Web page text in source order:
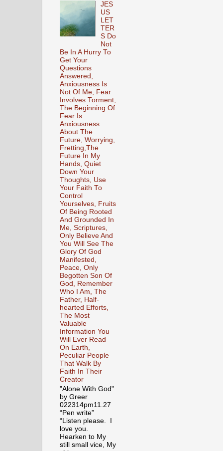
JES
US
LET
TER
S Do
Not
Be In A Hurry To
Get Your
Questions
Answered,
Anxiousness Is
Not Of Me, Fear
Involves Torment,
The Beginning Of
Fear Is
Anxiousness
About The
Future, Worrying,
Fretting,The
Future In My
Hands, Quiet
Down Your
Thoughts, Use
Your Faith To
Control
Yourselves, Fruits
Of Being Rooted
And Grounded In
Me, Scriptures,
Only Believe And
You Will See The
Glory Of God
Manifested,
Peace, Only
Begotten Son Of
God, Remember
Who I Am, The
Father, Half-
hearted Efforts,
The Most
Valuable
Information You
Will Ever Read
On Earth,
Peculiar People
That Walk By
Faith In Their
Creator
"Alone With God"
by Greer
022314pm11.27
“Pen write”
“Listen please. I
love you.
Hearken to My
still small vice, My